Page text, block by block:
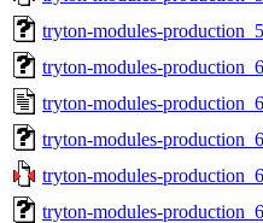
tryton-modules-
tryton-modules-
tryton-modules-
tryton-modules-
tryton-modules-
tryton-modules-